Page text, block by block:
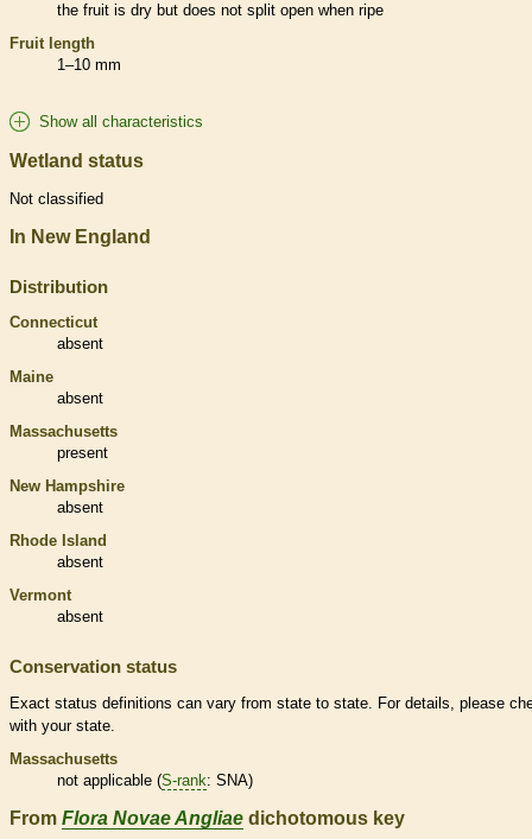
the fruit is dry but does not split open when ripe
Fruit length
1–10 mm
Show all characteristics
Wetland status
Not classified
In New England
Distribution
Connecticut
absent
Maine
absent
Massachusetts
present
New Hampshire
absent
Rhode Island
absent
Vermont
absent
Conservation status
Exact status definitions can vary from state to state. For details, please
with your state.
Massachusetts
not applicable (S-rank: SNA)
From Flora Novae Angliae dichotomous key